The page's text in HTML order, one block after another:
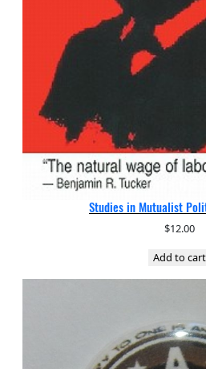
Studies in Mutualist
$12.00
Add to cart